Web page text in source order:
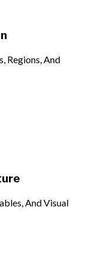
Regions, And
And Visual